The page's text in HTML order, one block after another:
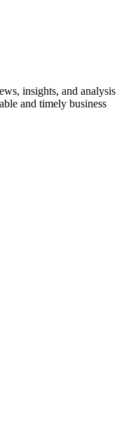
insights, and analysis
and timely business